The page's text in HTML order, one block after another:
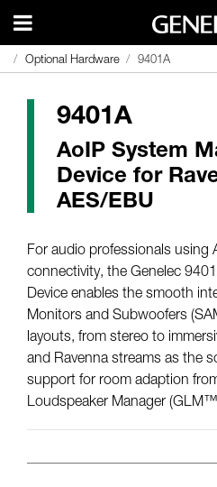
Optional Hardware 9401A
Optional Hardware 9401A
9401A
AoIP System
Device for
AES/EBU
For audio professionals using
connectivity, the Genelec
Device enables the smooth
Monitors and Subwoofers
layouts, from stereo to
and Ravenna streams as the
support for room adaption
Loudspeaker Manager